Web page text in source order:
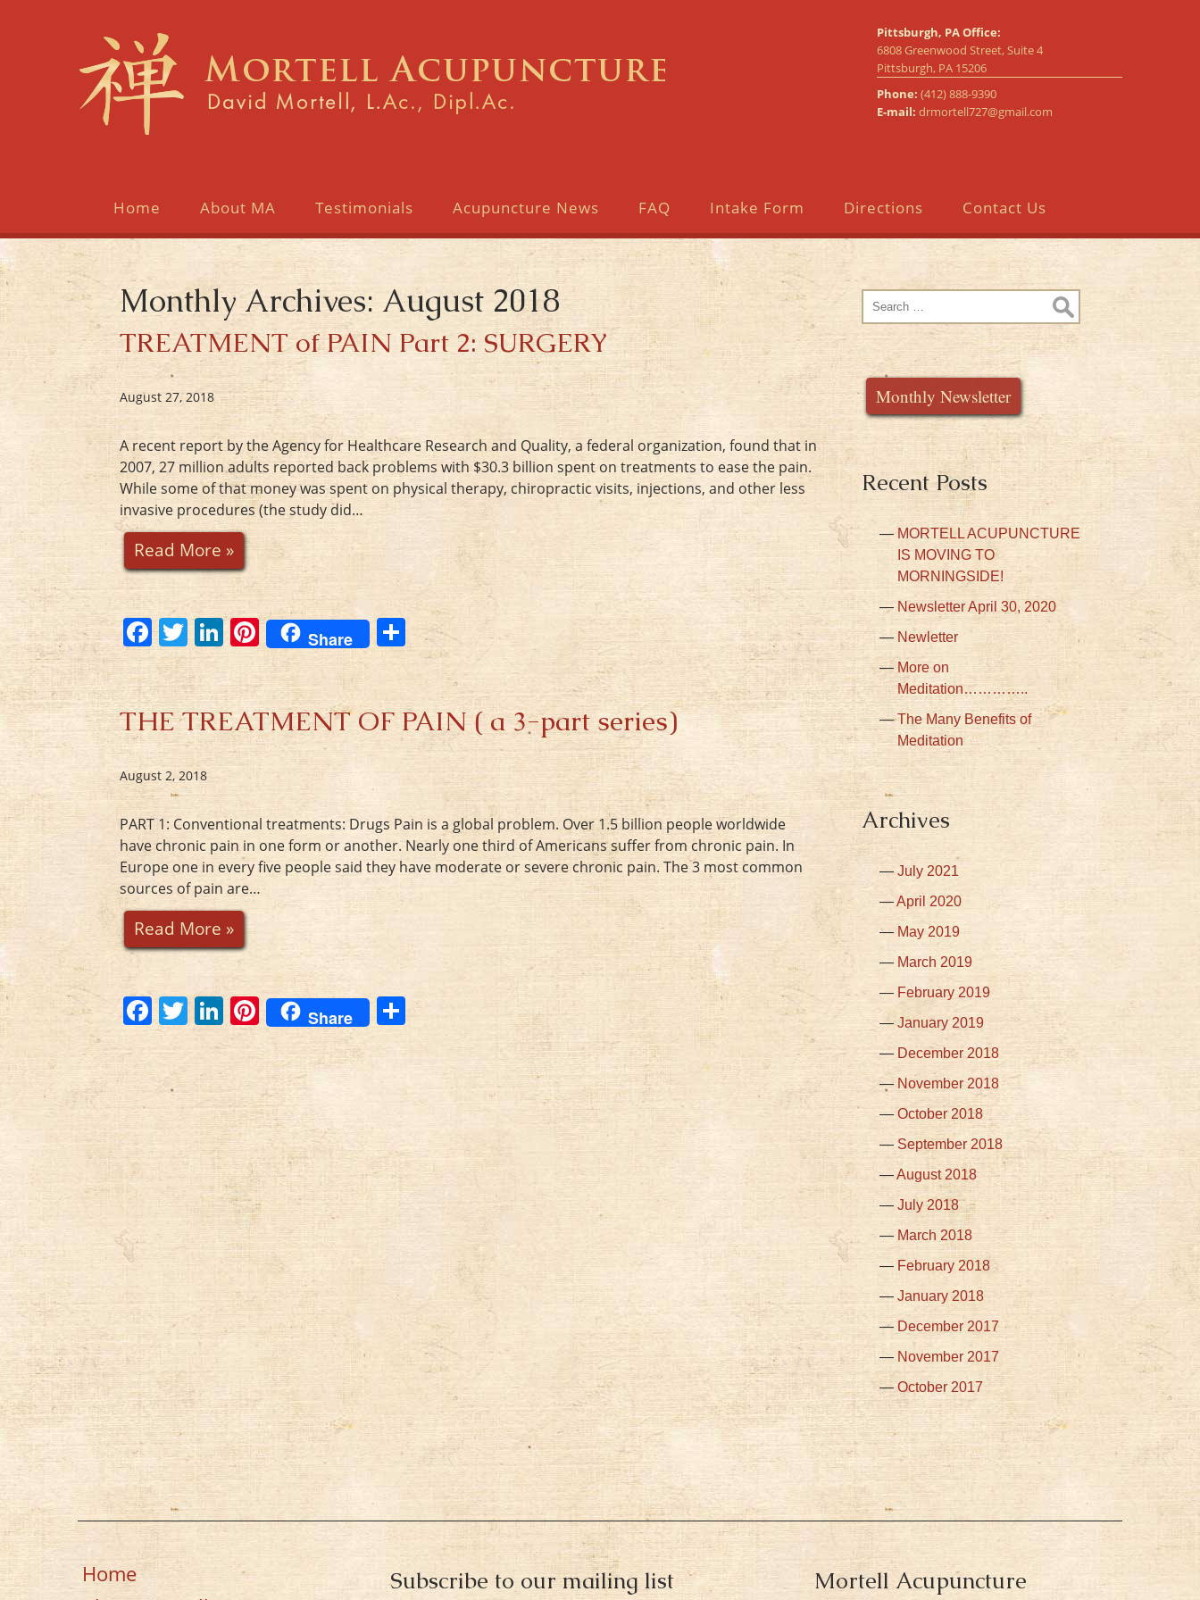
Pittsburgh, PA Office:
6808 Greenwood Street, Suite 4
Pittsburgh, PA 15206
Phone: (412) 888-9390
E-mail: drmortell727@gmail.com
Home About MA Testimonials Acupuncture News FAQ Intake Form Directions Contact Us
Monthly Archives: August 2018
TREATMENT of PAIN Part 2: SURGERY
August 27, 2018
A recent report by the Agency for Healthcare Research and Quality, a federal organization, found that in
2007, 27 million adults reported back problems with $30.3 billion spent on treatments to ease the pain.
While some of that money was spent on physical therapy, chiropractic visits, injections, and other less
invasive procedures (the study did…
Read More »
F
a
c
e
b
o
o
k
T
w
itt
er
Li
k
e
dI
n
Pi
nt
er
e
st
Share S
h
ar
e
THE TREATMENT OF PAIN ( a 3-part series)
August 2, 2018
PART 1: Conventional treatments: Drugs Pain is a global problem. Over 1.5 billion people worldwide
have chronic pain in one form or another. Nearly one third of Americans suffer from chronic pain. In
Europe one in every five people said they have moderate or severe chronic pain. The 3 most common
sources of pain are…
Read More »
F
a
c
e
b
k
T
w
itt
er
Li
n
e
dI
n
Pi
nt
er
e
st
Share S
ar
e
Search
for:
Monthly Newsletter
Recent Posts
MORTELL ACUPUNCTURE
IS MOVING TO
MORNINGSIDE!
Newsletter April 30, 2020
Newletter
More on
Meditation…………..
The Many Benefits of
Meditation
Archives
July 2021
April 2020
May 2019
March 2019
February 2019
January 2019
December 2018
November 2018
October 2018
September 2018
August 2018
July 2018
March 2018
February 2018
January 2018
December 2017
November 2017
October 2017
Home
Subscribe to our mailing list Mortell Acupuncture